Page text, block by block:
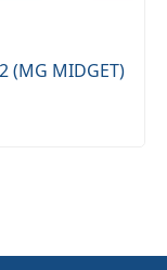
(MG MIDGET)